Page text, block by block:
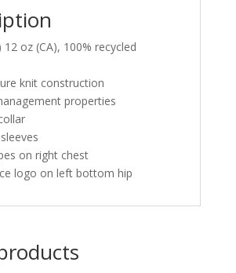
12 oz (CA), 100% recycled
knit construction
properties
on right chest
logo on left bottom hip